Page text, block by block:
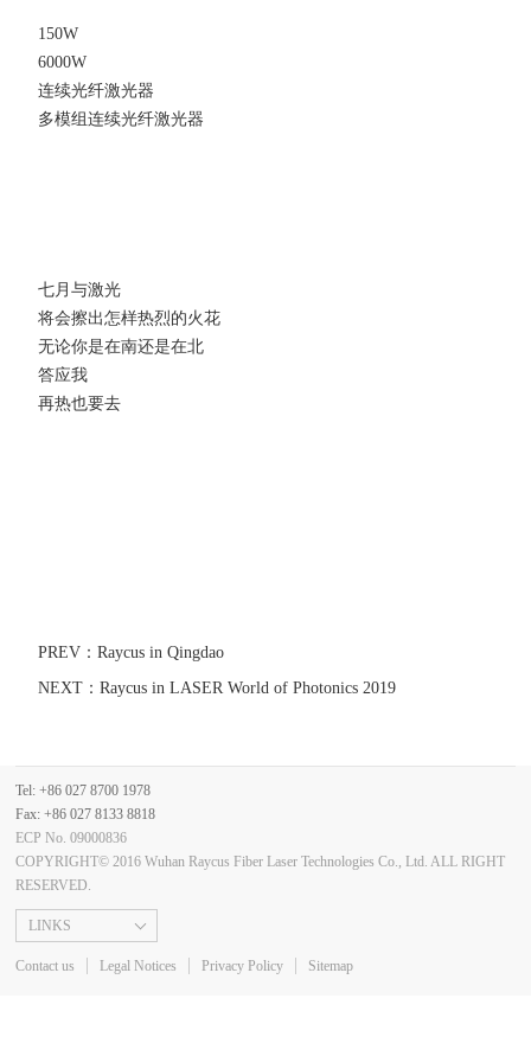
150W
6000W
连续光纤激光器
多模组连续光纤激光器
七月与激光
将会擦出怎样热烈的火花
无论你是在南还是在北
答应我
再热也要去
PREV：Raycus in Qingdao
NEXT：Raycus in LASER World of Photonics 2019
Contact us Legal Notices Privacy Policy Sitemap
Tel: +86 027 8700 1978
Fax: +86 027 8133 8818
ECP No. 09000836
COPYRIGHT© 2016 Wuhan Raycus Fiber Laser Technologies Co., Ltd. ALL RIGHT
RESERVED.
LINKS